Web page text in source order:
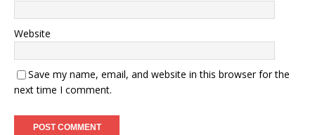
Website
Save my name, email, and website in this browser for the
next time I comment.